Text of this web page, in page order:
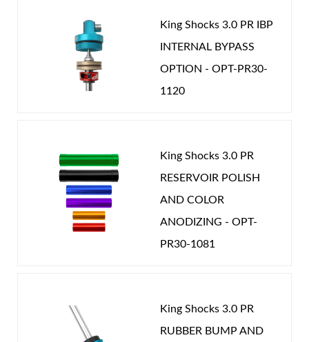
King Shocks 3.0 PR IBP
INTERNAL BYPASS
OPTION - OPT-PR30-
1120
King Shocks 3.0 PR
RESERVOIR POLISH
AND COLOR
ANODIZING - OPT-
PR30-1081
King Shocks 3.0 PR
RUBBER BUMP AND